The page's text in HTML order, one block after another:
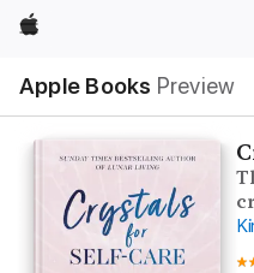
Apple
Apple Books Preview
Nav
Open
Menu